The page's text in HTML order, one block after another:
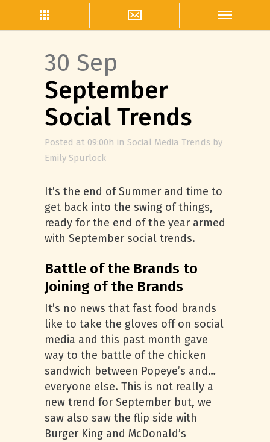
30 Sep
September
Social Trends
Posted at 09:00h in Social Media Trends by
Emily Spurlock
It’s the end of Summer and time to
get back into the swing of things,
ready for the end of the year armed
with September social trends.
Battle of the Brands to
Joining of the Brands
It’s no news that fast food brands
like to take the gloves off on social
media and this past month gave
way to the battle of the chicken
sandwich between Popeye’s and…
everyone else. This is not really a
new trend for September but, we
saw also saw the flip side with
Burger King and McDonald’s